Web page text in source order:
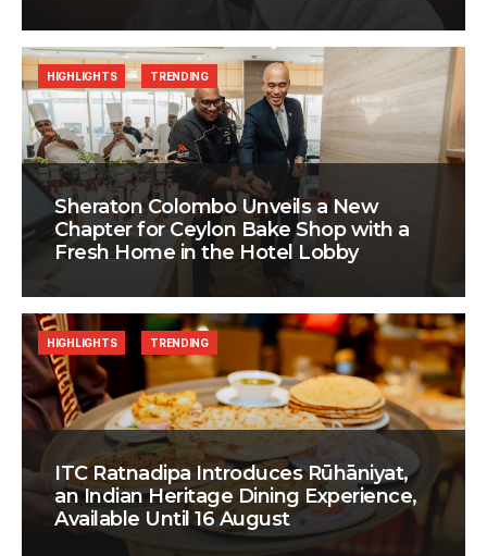
Sheraton Colombo Unveils a New
Chapter for Ceylon Bake Shop with a
Fresh Home in the Hotel Lobby
HIGHLIGHTS TRENDING
ITC Ratnadipa Introduces Rūhāniyat,
an Indian Heritage Dining Experience,
Available Until 16 August
HIGHLIGHTS TRENDING